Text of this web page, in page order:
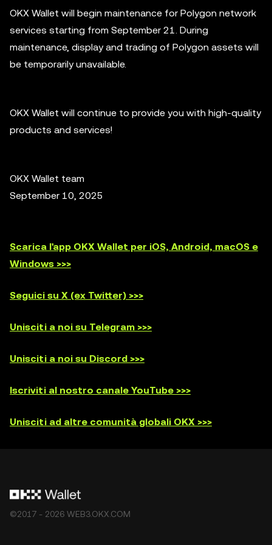
OKX Wallet will begin maintenance for Polygon network
services starting from September 21. During
maintenance, display and trading of Polygon assets will
be temporarily unavailable.
OKX Wallet will continue to provide you with high-quality
products and services!
OKX Wallet team
September 10, 2025
Scarica l'app OKX Wallet per iOS, Android, macOS e
Windows >>>
Seguici su X (ex Twitter) >>>
Unisciti a noi su Telegram >>>
Unisciti a noi su Discord >>>
Iscriviti al nostro canale YouTube >>>
Unisciti ad altre comunità globali OKX >>>
©2017 - 2026 WEB3.OKX.COM